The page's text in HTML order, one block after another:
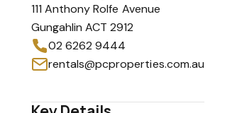
111 Anthony Rolfe Avenue
Gungahlin ACT 2912
02 6262 9444
rentals@pcproperties.com.au